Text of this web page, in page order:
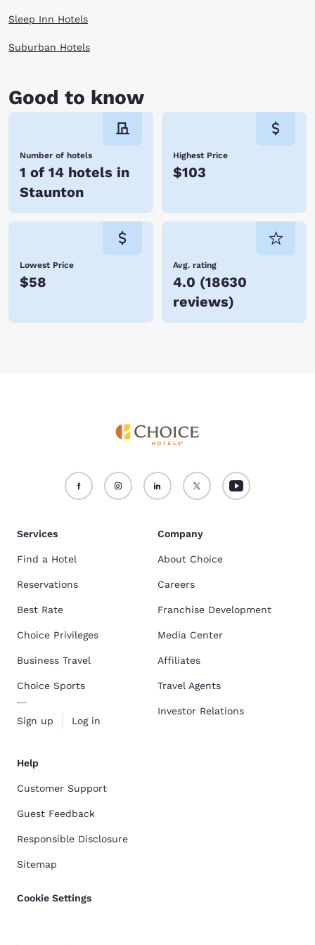
When you are finally worn out at the end of the day, enjoy a cozy room
Virginia.
Sleep Inn Hotels
Suburban Hotels
Good to know
Number of hotels
1 of 14 hotels in
Staunton
Highest Price
$103
Lowest Price
$58
Avg. rating
4.0 (18630
reviews)
Services
Find a Hotel
Reservations
Best Rate
Choice Privileges
Business Travel
Choice Sports
Sign up Log in
Company
About Choice
Careers
Franchise Development
Media Center
Affiliates
Travel Agents
Investor Relations
Help
Customer Support
Guest Feedback
Responsible Disclosure
Sitemap
Cookie Settings